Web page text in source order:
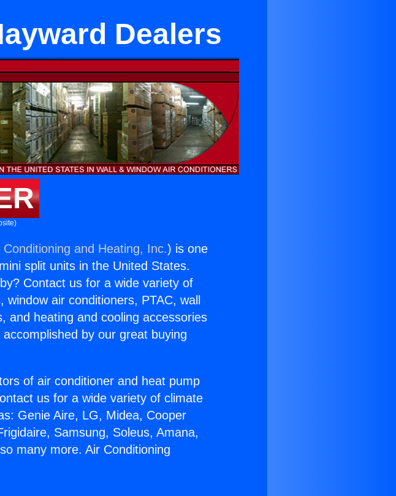
Dealers
Conditioning and Heating, Inc.) is one
split units in the United States.
Contact us for a wide variety of
air conditioners, PTAC, wall
and heating and cooling accessories
by our great buying
of air conditioner and heat pump
us for a wide variety of climate
Genie Aire, LG, Midea, Cooper
Samsung, Soleus, Amana,
many more. Air Conditioning